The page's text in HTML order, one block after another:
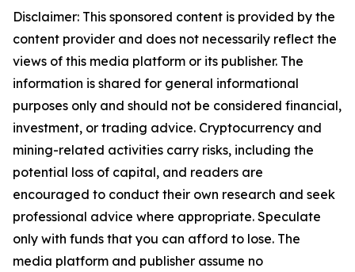
Disclaimer: This sponsored content is provided by the
content provider and does not necessarily reflect the
views of this media platform or its publisher. The
information is shared for general informational
purposes only and should not be considered financial,
investment, or trading advice. Cryptocurrency and
mining-related activities carry risks, including the
potential loss of capital, and readers are
encouraged to conduct their own research and seek
professional advice where appropriate. Speculate
only with funds that you can afford to lose. The
media platform and publisher assume no